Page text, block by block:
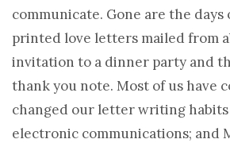
communicate. Gone are the days
printed love letters mailed from
invitation to a dinner party and
thank you note. Most of us have
changed our letter writing
electronic communications; and